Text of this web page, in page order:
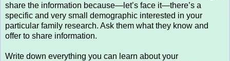
share the information because—let’s face it—there’s a
specific and very small demographic interested in your
particular family research. Ask them what they know and
offer to share information.
Write down everything you can learn about your